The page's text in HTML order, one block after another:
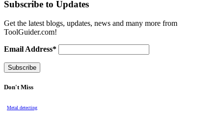
Subscribe to Updates
Get the latest blogs, updates, news and many more from
ToolGuider.com!
Email Address*
Don't Miss
Metal detecting